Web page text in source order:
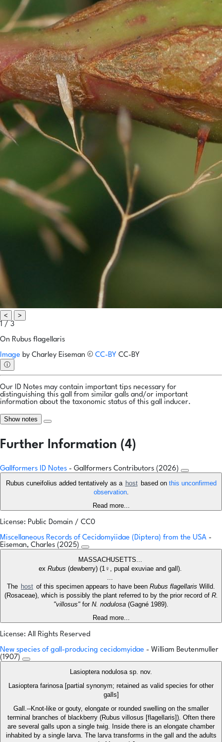
<
>
1 / 3
On Rubus flagellaris
Image by Charley Eiseman © CC-BY CC-BY
ⓘ
Our ID Notes may contain important tips necessary for
distinguishing this gall from similar galls and/or important
information about the taxonomic status of this gall inducer.
Show notes
Further Information (4)
Gallformers ID Notes - Gallformers Contributors (2026)
Rubus cuneifolius added tentatively as a host based on this unconfirmed
observation.
Read more...
License: Public Domain / CC0
Miscellaneous Records of Cecidomyiidae (Diptera) from the USA -
Eiseman, Charles (2025)
MASSACHUSETTS...
ex Rubus (dewberry) (1♀, pupal exuviae and gall).
...
The host of this specimen appears to have been Rubus flagellaris Willd.
(Rosaceae), which is possibly the plant referred to by the prior record of R.
"villosus" for N. nodulosa (Gagné 1989).
Read more...
License: All Rights Reserved
New species of gall-producing cecidomyidae - William Beutenmuller
(1907)
Lasioptera nodulosa sp. nov.
Lasioptera farinosa [partial synonym; retained as valid species for other
galls]
Gall.--Knot-like or gouty, elongate or rounded swelling on the smaller
terminal branches of blackberry (Rubus villosus [flagellaris]). Often there
are several galls upon a single twig. Inside there is an elongate chamber
inhabited by a single larva. The larva transforms in the gall and the adults